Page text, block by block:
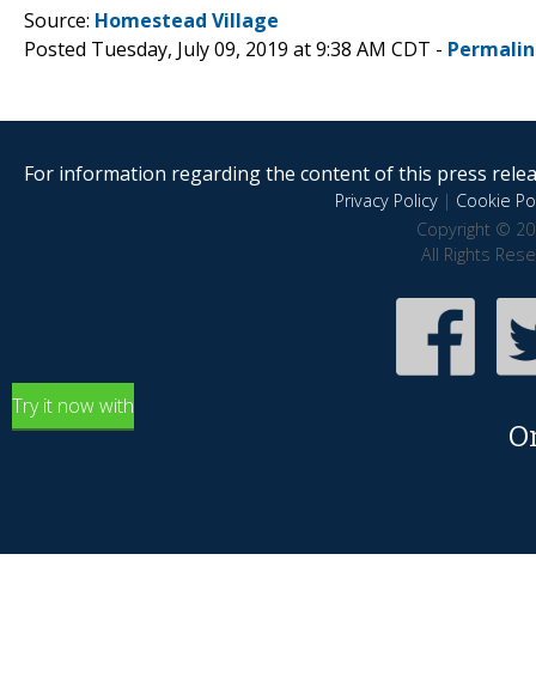
Source: Homestead Village
Posted Tuesday, July 09, 2019 at 9:38 AM CDT -
For information regarding the content of this press
Privacy Policy| Cookie
Copyright ©
All Rights
Try it now with